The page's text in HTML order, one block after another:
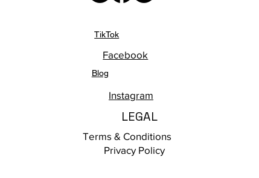
TikTok
Facebook
Blog
Instagram
LEGAL
Terms & Conditions
Privacy Policy